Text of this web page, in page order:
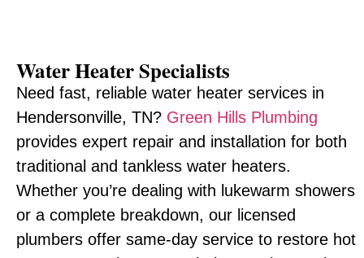
Water Heater Specialists
Need fast, reliable water heater services in
Hendersonville, TN? Green Hills Plumbing
provides expert repair and installation for both
traditional and tankless water heaters.
Whether you’re dealing with lukewarm showers
or a complete breakdown, our licensed
plumbers offer same-day service to restore hot